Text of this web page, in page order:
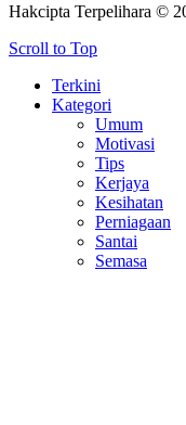
Hakcipta Terpelihara ©
Scroll to Top
Terkini
Kategori
Umum
Motivasi
Tips
Kerjaya
Kesihatan
Perniagaan
Santai
Semasa